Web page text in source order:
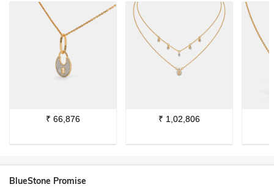
₹ 66,876 ₹ 1,02,806
BlueStone Promise